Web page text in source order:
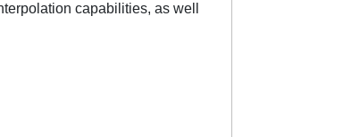
capabilities, as well